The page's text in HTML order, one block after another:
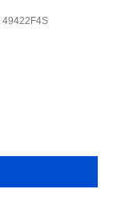
of the
MPG
when it was
EPA’s
tool).
49422F4S